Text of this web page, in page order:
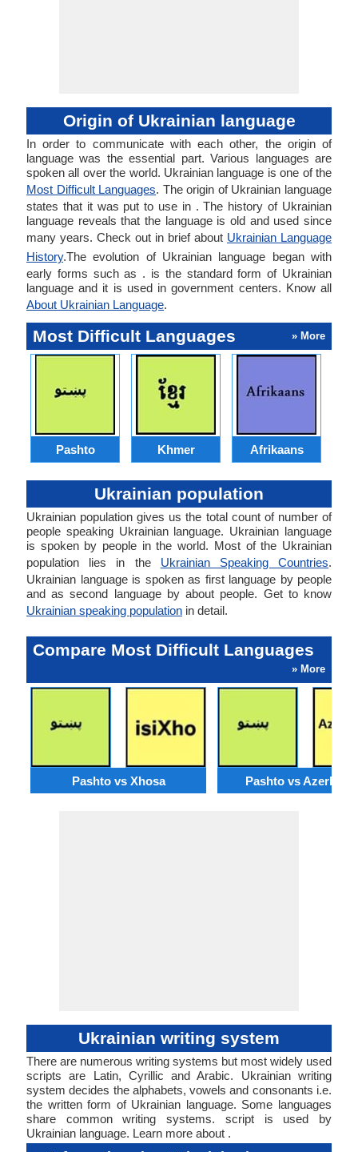
Origin of Ukrainian language
In order to communicate with each other, the origin of
language was the essential part. Various languages are
spoken all over the world. Ukrainian language is one of the
Most Difficult Languages. The origin of Ukrainian language
states that it was put to use in . The history of Ukrainian
language reveals that the language is old and used since
many years. Check out in brief about Ukrainian Language
History.The evolution of Ukrainian language began with
early forms such as . is the standard form of Ukrainian
language and it is used in government centers. Know all
About Ukrainian Language.
Most Difficult Languages » More
Pashto Khmer Afrikaans
Ukrainian population
Ukrainian population gives us the total count of number of
people speaking Ukrainian language. Ukrainian language
is spoken by people in the world. Most of the Ukrainian
population lies in the Ukrainian Speaking Countries.
Ukrainian language is spoken as first language by people
and as second language by about people. Get to know
Ukrainian speaking population in detail.
Compare Most Difficult Languages
» More
Pashto vs Xhosa Pashto vs
Ukrainian writing system
There are numerous writing systems but most widely used
scripts are Latin, Cyrillic and Arabic. Ukrainian writing
system decides the alphabets, vowels and consonants i.e.
the written form of Ukrainian language. Some languages
share common writing systems. script is used by
Ukrainian language. Learn more about .